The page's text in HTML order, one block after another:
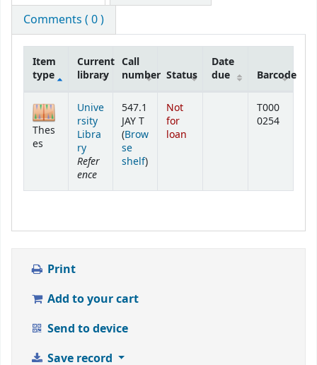
Comments ( 0 )
Holdings
Item
type
Current
library
Call
number Status
Date
due
Barcode
Thes
es
Unive
rsity
Libra
ry
Refer
ence
547.1
JAY T
(Brow
se
shelf(Opens below)
)
Not
for
loan
T000
0254
Print
Add to your cart
Send to device
Save record